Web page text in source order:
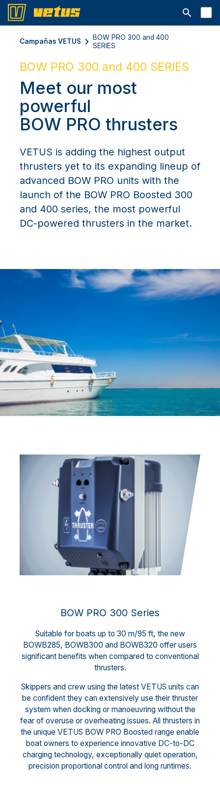
Abrir la
Campañas VETUS
BOW PRO 300 and 400
SERIES
BOW PRO 300 and 400 SERIES
Meet our most
powerful
BOW PRO thrusters
VETUS is adding the highest output
thrusters yet to its expanding lineup of
advanced BOW PRO units with the
launch of the BOW PRO Boosted 300
and 400 series, the most powerful
DC-powered thrusters in the market.
BOW PRO 300 Series
Suitable for boats up to 30 m/95 ft, the new
BOWB285, BOWB300 and BOWB320 offer users
significant benefits when compared to conventional
thrusters.
Skippers and crew using the latest VETUS units can
be confident they can extensively use their thruster
system when docking or manoeuvring without the
fear of overuse or overheating issues. All thrusters in
the unique VETUS BOW PRO Boosted range enable
boat owners to experience innovative DC-to-DC
charging technology, exceptionally quiet operation,
precision proportional control and long runtimes.